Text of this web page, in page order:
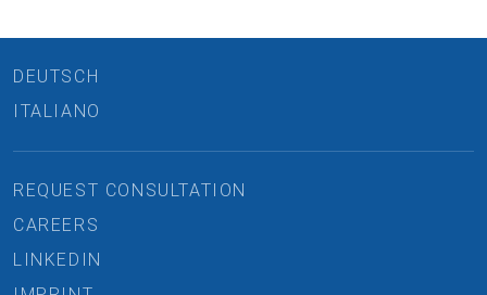
DEUTSCH
ITALIANO
REQUEST CONSULTATION
CAREERS
LINKEDIN